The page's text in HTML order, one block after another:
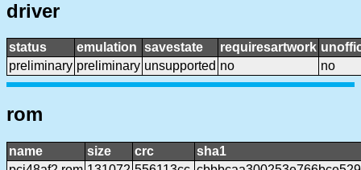
driver
status emulation savestate requiresartwork
preliminary preliminary unsupported no no
rom
name size crc
sha1